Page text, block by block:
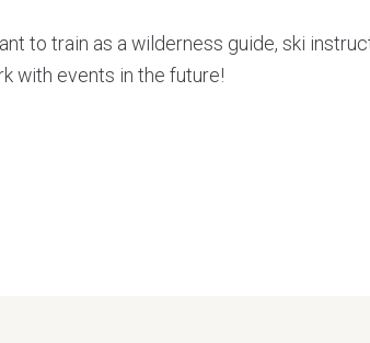
to train as a wilderness guide, ski
with events in the future!